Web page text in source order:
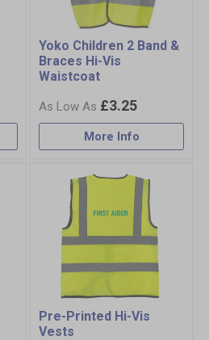
Yoko Children 2 Band &
Braces Hi-Vis
Waistcoat
£3.25
More Info
Pre-Printed Hi-Vis
Vests